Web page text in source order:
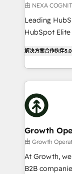
to grow. And
businesses
record
Platforms
with attract
business
由 NEXA
Leading
HubSpot
has been
2012. We
potential of
insights with
bespoke
measurable
Choose Nexa Cognition? 🚀
certified team
marketing
Custom
解决方案合作伙伴5.0
Growth
由 Growth
At Growth,
B2B